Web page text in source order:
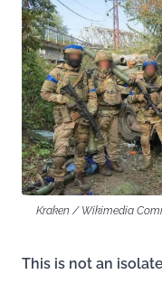
Kraken / Wikimedia
This is not an